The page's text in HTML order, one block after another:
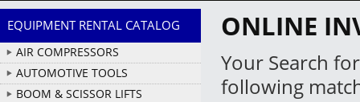
EQUIPMENT RENTAL CATALOG
AIR COMPRESSORS
AUTOMOTIVE TOOLS
BOOM & SCISSOR LIFTS
ONLINE
Your Search for
following